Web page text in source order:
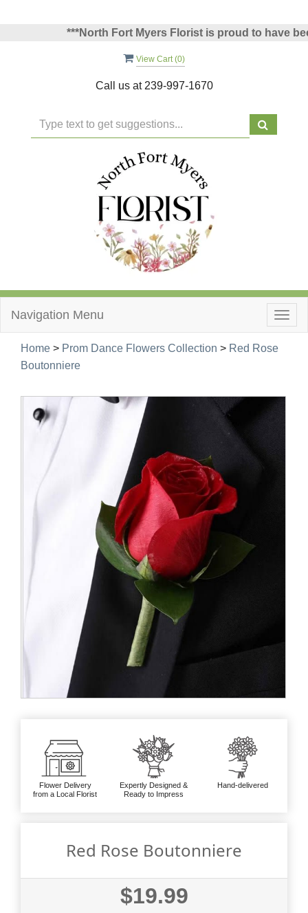
***North Fort Myers Florist is proud to have
View Cart (0)
Call us at 239-997-1670
Navigation Menu
Home > Prom Dance Flowers Collection > Red Rose
Boutonniere
Flower Delivery
from a Local Florist
Expertly Designed &
Ready to Impress
Hand-delivered
Red Rose Boutonniere
$19.99